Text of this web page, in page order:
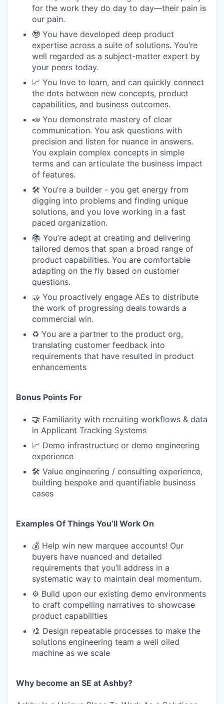
for the work they do day to day—their pain is
our pain.
🤓 You have developed deep product
expertise across a suite of solutions. You’re
well regarded as a subject-matter expert by
your peers today.
📈 You love to learn, and can quickly connect
the dots between new concepts, product
capabilities, and business outcomes.
📣 You demonstrate mastery of clear
communication. You ask questions with
precision and listen for nuance in answers.
You explain complex concepts in simple
terms and can articulate the business impact
of features.
🛠 You're a builder - you get energy from
digging into problems and finding unique
solutions, and you love working in a fast
paced organization.
📚 You’re adept at creating and delivering
tailored demos that span a broad range of
product capabilities. You are comfortable
adapting on the fly based on customer
questions.
🤝 You proactively engage AEs to distribute
the work of progressing deals towards a
commercial win.
♻️ You are a partner to the product org,
translating customer feedback into
requirements that have resulted in product
enhancements
Bonus Points For
🤝 Familiarity with recruiting workflows & data
in Applicant Tracking Systems
📈 Demo infrastructure or demo engineering
experience
🛠 Value engineering / consulting experience,
building bespoke and quantifiable business
cases
Examples Of Things You’ll Work On
💰 Help win new marquee accounts! Our
buyers have nuanced and detailed
requirements that you’ll address in a
systematic way to maintain deal momentum.
⚙️ Build upon our existing demo environments
to craft compelling narratives to showcase
product capabilities
🎨 Design repeatable processes to make the
solutions engineering team a well oiled
machine as we scale
Why become an SE at Ashby?